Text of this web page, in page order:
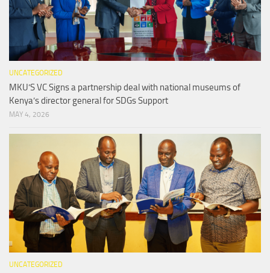
UNCATEGORIZED
MKU’S VC Signs a partnership deal with national museums of
Kenya’s director general for SDGs Support
MAY 4, 2026
UNCATEGORIZED